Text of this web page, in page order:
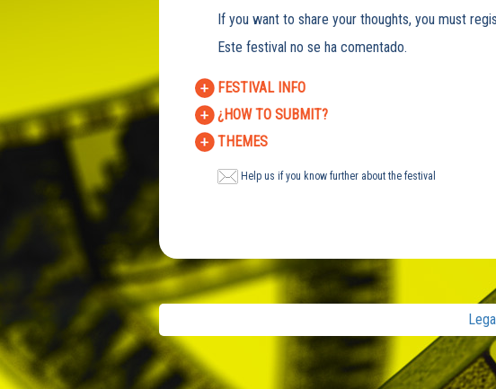
If you want to share your thoughts, you must
Este festival no se ha comentado.
FESTIVAL INFO
¿HOW TO SUBMIT?
THEMES
Help us if you know further about the festival